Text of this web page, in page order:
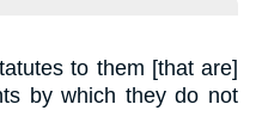
to them [that are]
by which they do not